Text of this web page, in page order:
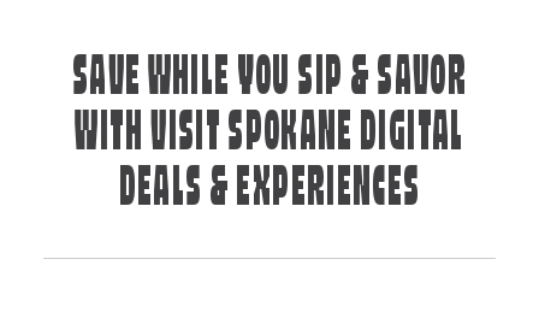
SAVE WHILE YOU SIP & SAVOR
WITH VISIT SPOKANE DIGITAL
DEALS & EXPERIENCES